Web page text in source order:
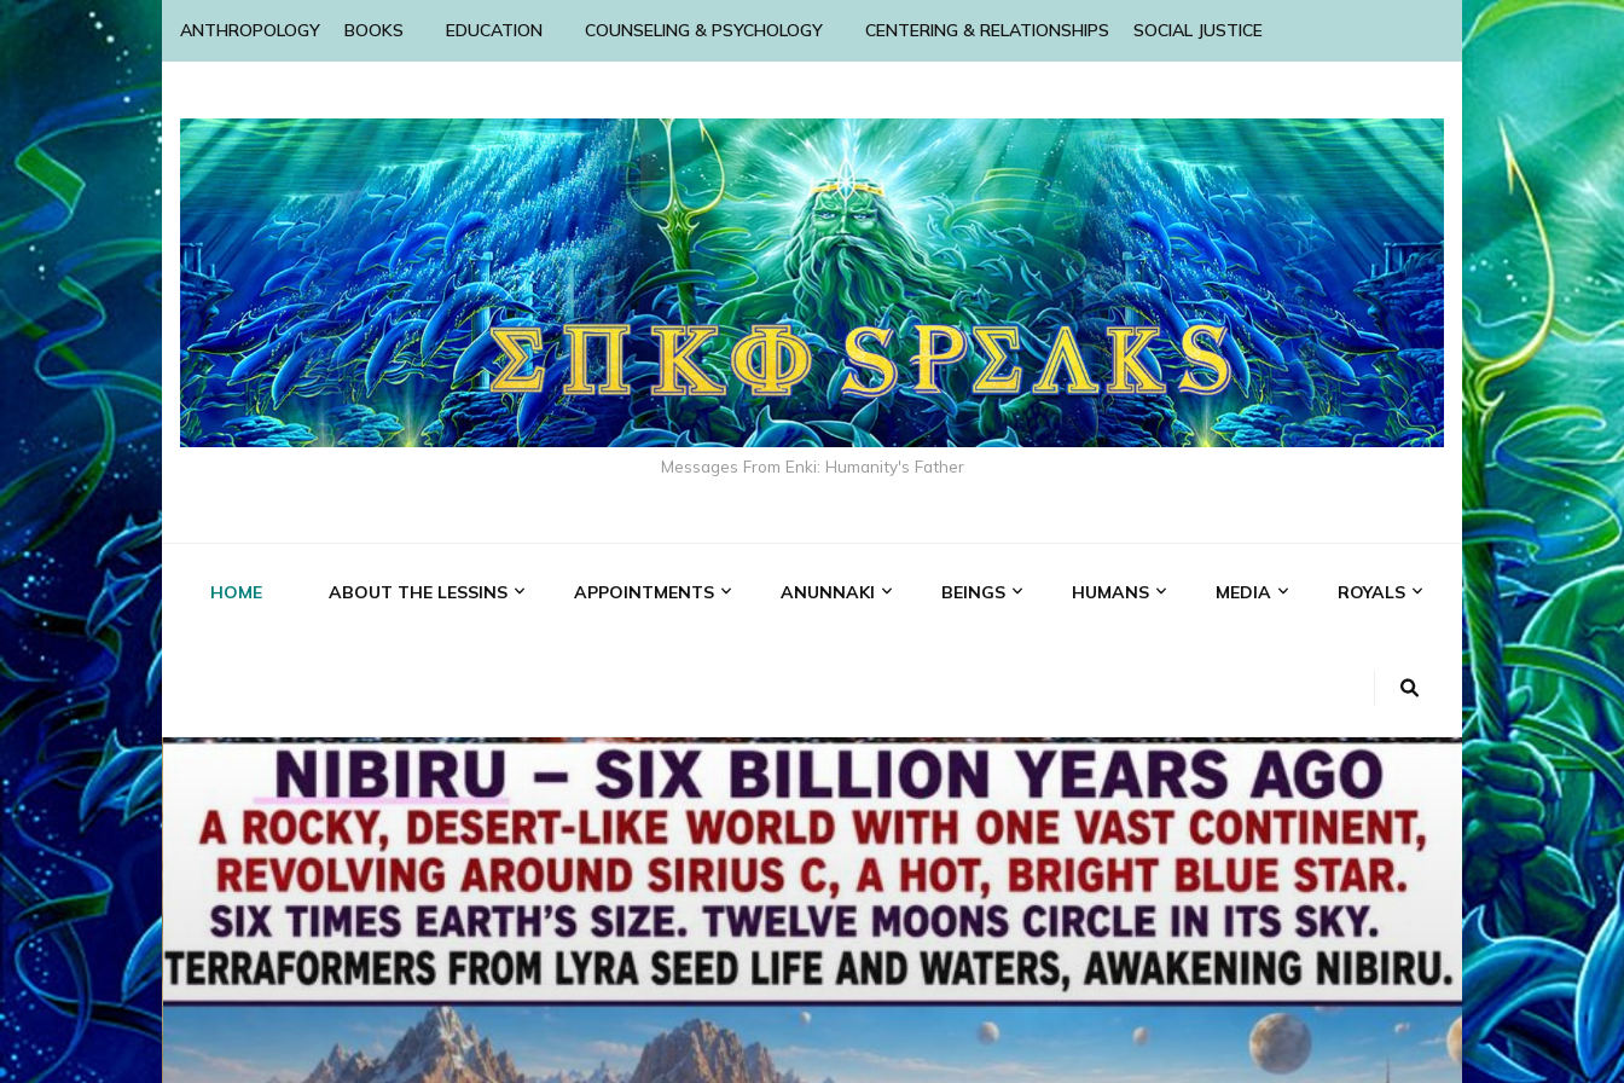
ANTHROPOLOGY BOOKS EDUCATION COUNSELING & PSYCHOLOGY CENTERING & RELATIONSHIPS SOCIAL JUSTICE
Messages From Enki: Humanity's Father
HOME ABOUT THE LESSINS APPOINTMENTS ANUNNAKI BEINGS HUMANS MEDIA ROYALS
ABGAL ALALU ANCIENT ANTHROPOLOGY ANU ANUNNAKI
ANZU AQUARIAN RADIO ARTICLES BOOKS BY THE LESSINS
ENKI ENKI SPEAKS ENLIL EVIDENCE MEDIA